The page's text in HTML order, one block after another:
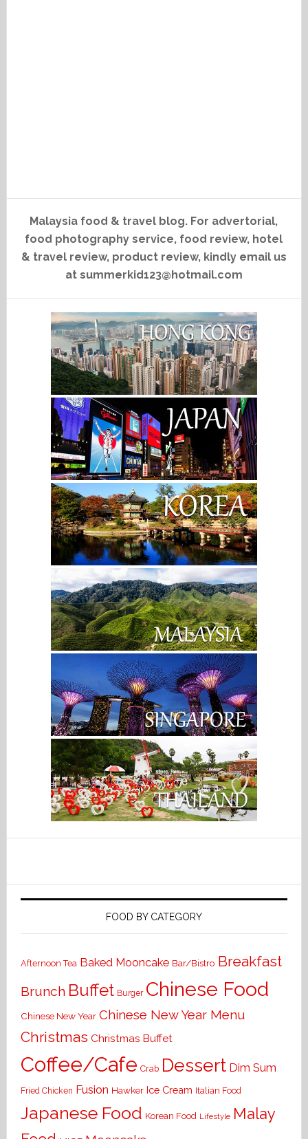
Malaysia food & travel blog. For advertorial,
food photography service, food review, hotel
& travel review, product review, kindly email us
at summerkid123@hotmail.com
FOOD BY CATEGORY
Afternoon Tea Baked Mooncake Bar/Bistro Breakfast
Brunch Buffet Burger Chinese Food
Chinese New Year Chinese New Year Menu
Christmas Christmas Buffet
Coffee/Cafe Crab Dessert Dim Sum
Fried Chicken Fusion Hawker Ice Cream Italian Food
Japanese Food Korean Food Lifestyle Malay